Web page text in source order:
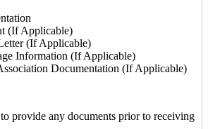
(If Applicable)
(If Applicable)
Information (If Applicable)
Documentation (If Applicable)
provide any documents prior to receiving